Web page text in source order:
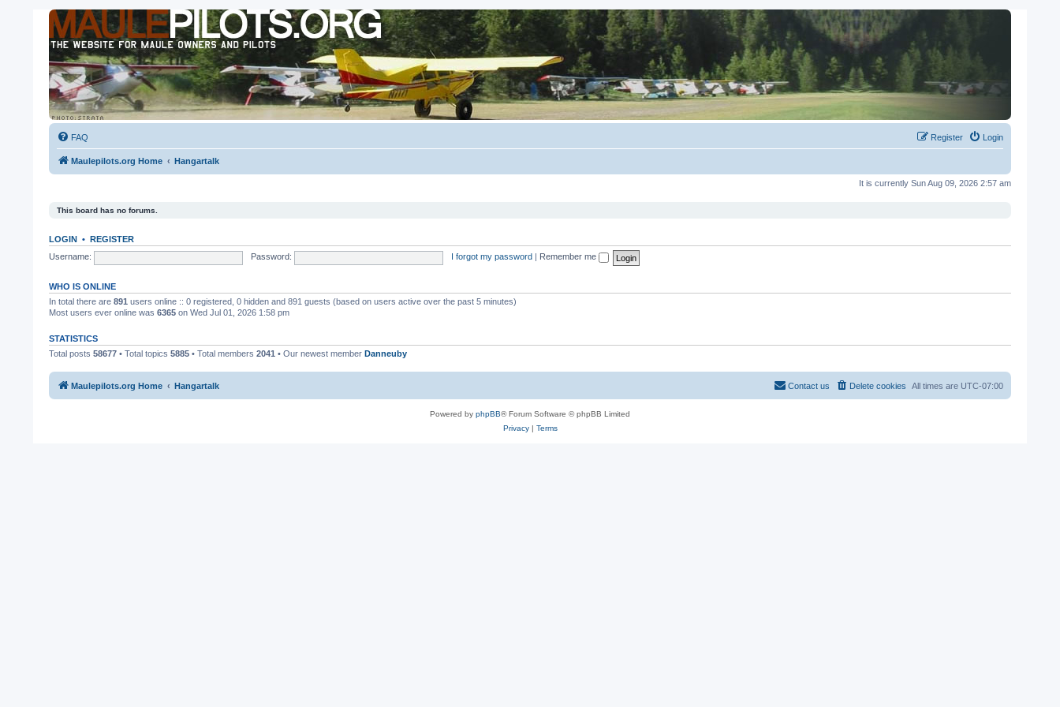
FAQ Login
Register
Maulepilots.org Home Hangartalk
It is currently Sun Aug 09, 2026 2:57 am
This board has no forums.
LOGIN • REGISTER
Username:
Password: I forgot my password Remember me
WHO IS ONLINE
In total there are 891 users online :: 0 registered, 0 hidden and 891 guests (based on users active over the past 5 minutes)
Most users ever online was 6365 on Wed Jul 01, 2026 1:58 pm
STATISTICS
Total posts 58677 • Total topics 5885 • Total members 2041 • Our newest member Danneuby
Maulepilots.org Home Hangartalk All times are UTC-07:00
Delete cookies
Contact us
Powered by phpBB® Forum Software © phpBB Limited
Privacy| Terms